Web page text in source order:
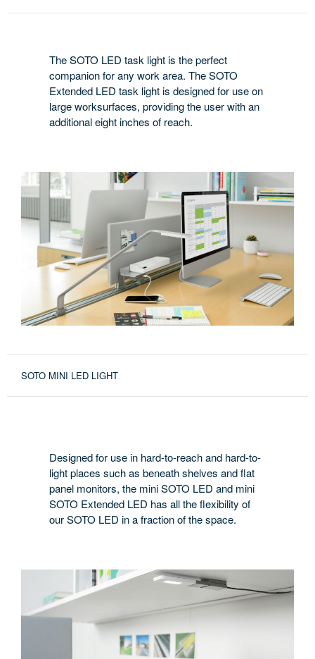
The SOTO LED task light is the perfect
companion for any work area. The SOTO
Extended LED task light is designed for use on
large worksurfaces, providing the user with an
additional eight inches of reach.
SOTO MINI LED LIGHT
Designed for use in hard-to-reach and hard-to-
light places such as beneath shelves and flat
panel monitors, the mini SOTO LED and mini
SOTO Extended LED has all the flexibility of
our SOTO LED in a fraction of the space.